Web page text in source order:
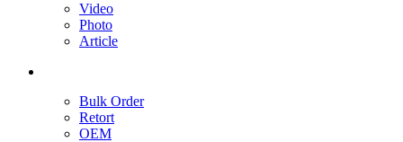
Video
Photo
Article
Bulk Order
Retort
OEM